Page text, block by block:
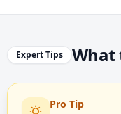
Expert Tips What
Pro Tip